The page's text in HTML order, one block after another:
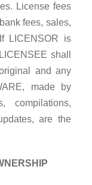
License fees
fees, sales,
LICENSOR is
shall
and any
made by
compilations,
are the